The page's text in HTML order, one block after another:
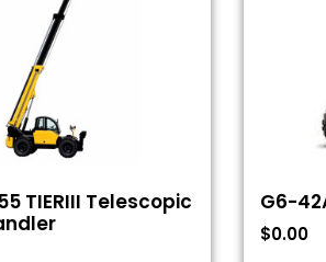
TIERIII Telescopic
G6-
$0.00